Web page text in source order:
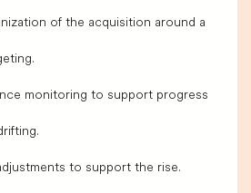
of the acquisition around a
monitoring to support progress
to support the rise.